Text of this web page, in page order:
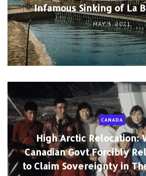
Infamous Sinking of La
MAY 3, 2021
CANADA
High Arctic Relocation:
Canadian Govt Forcibly
to Claim Sovereignty in